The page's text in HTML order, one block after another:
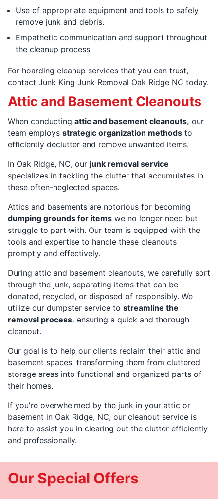
Use of appropriate equipment and tools to safely
remove junk and debris.
Empathetic communication and support throughout
the cleanup process.
For hoarding cleanup services that you can trust,
contact Junk King Junk Removal Oak Ridge NC today.
Attic and Basement Cleanouts
When conducting attic and basement cleanouts, our
team employs strategic organization methods to
efficiently declutter and remove unwanted items.
In Oak Ridge, NC, our junk removal service
specializes in tackling the clutter that accumulates in
these often-neglected spaces.
Attics and basements are notorious for becoming
dumping grounds for items we no longer need but
struggle to part with. Our team is equipped with the
tools and expertise to handle these cleanouts
promptly and effectively.
During attic and basement cleanouts, we carefully sort
through the junk, separating items that can be
donated, recycled, or disposed of responsibly. We
utilize our dumpster service to streamline the
removal process, ensuring a quick and thorough
cleanout.
Our goal is to help our clients reclaim their attic and
basement spaces, transforming them from cluttered
storage areas into functional and organized parts of
their homes.
If you're overwhelmed by the junk in your attic or
basement in Oak Ridge, NC, our cleanout service is
here to assist you in clearing out the clutter efficiently
and professionally.
Our Special Offers